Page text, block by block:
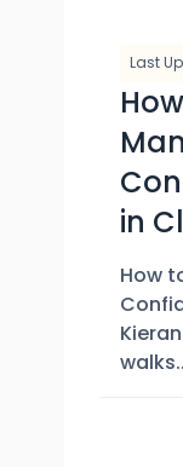
Last
in
How